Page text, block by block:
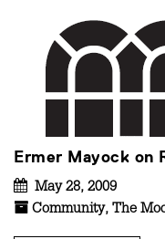
Ermer Mayock on
May 28, 2009
Community, The